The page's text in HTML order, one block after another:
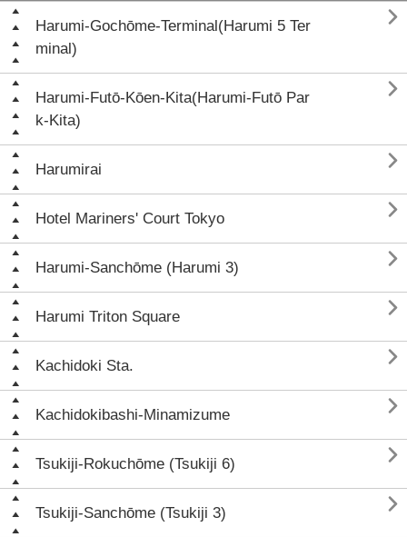
Harumi-Gochōme-Terminal(Harumi 5 Ter
minal)

Harumi-Futō-Kōen-Kita(Harumi-Futō Par
k-Kita)

Harumirai 
Hotel Mariners' Court Tokyo 
Harumi-Sanchōme (Harumi 3) 
Harumi Triton Square 
Kachidoki Sta. 
Kachidokibashi-Minamizume 
Tsukiji-Rokuchōme (Tsukiji 6) 
Tsukiji-Sanchōme (Tsukiji 3) 